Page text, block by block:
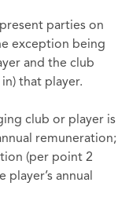
parties on
exception being
and the club
that player.
club or player is
remuneration;
(per point 2
player’s annual